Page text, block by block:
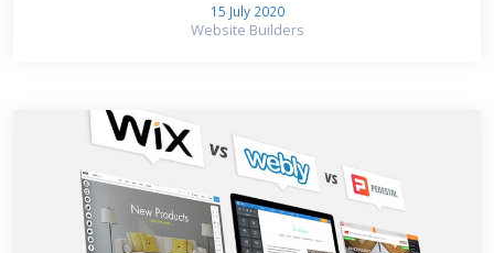
15 July 2020
Website Builders